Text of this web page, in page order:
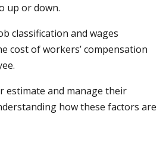
up or down.
classification and wages
cost of workers’ compensation
estimate and manage their
how these factors are